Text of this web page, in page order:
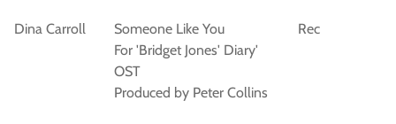
Dina Carroll
Someone Like You
For 'Bridget Jones' Diary'
OST
Produced by Peter Collins
Rec